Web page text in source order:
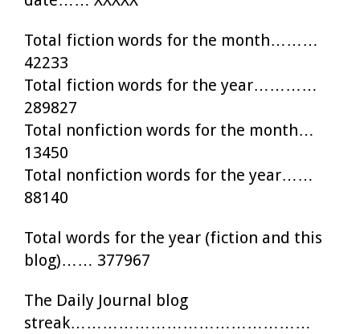
Total fiction words for the month………
42233
Total fiction words for the year…………
289827
Total nonfiction words for the month…
13450
Total nonfiction words for the year……
88140
Total words for the year (fiction and this
blog)…… 377967
The Daily Journal blog
streak………………………………………